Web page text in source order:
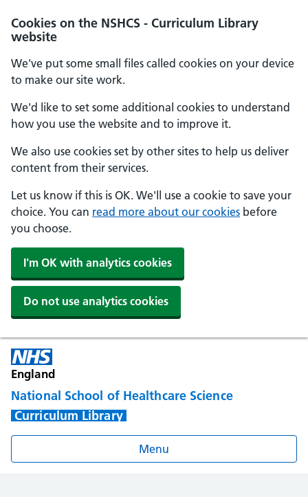
Cookies on the NSHCS - Curriculum Library
website
We've put some small files called cookies on your device
to make our site work.
We'd like to set some additional cookies to understand
how you use the website and to improve it.
We also use cookies set by other sites to help us deliver
content from their services.
Let us know if this is OK. We'll use a cookie to save your
choice. You can read more about our cookies before
you choose.
I'm OK with analytics cookies
Do not use analytics cookies
England
National School of Healthcare Science
Curriculum Library
Menu